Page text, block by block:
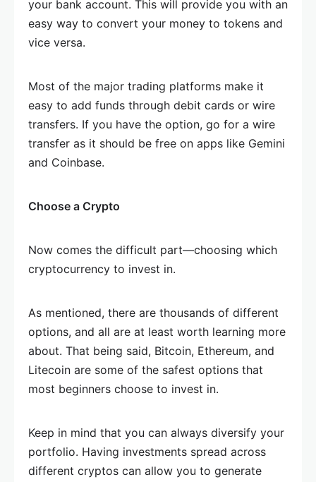
your bank account. This will provide you with an
easy way to convert your money to tokens and
vice versa.
Most of the major trading platforms make it
easy to add funds through debit cards or wire
transfers. If you have the option, go for a wire
transfer as it should be free on apps like Gemini
and Coinbase.
Choose a Crypto
Now comes the difficult part—choosing which
cryptocurrency to invest in.
As mentioned, there are thousands of different
options, and all are at least worth learning more
about. That being said, Bitcoin, Ethereum, and
Litecoin are some of the safest options that
most beginners choose to invest in.
Keep in mind that you can always diversify your
portfolio. Having investments spread across
different cryptos can allow you to generate